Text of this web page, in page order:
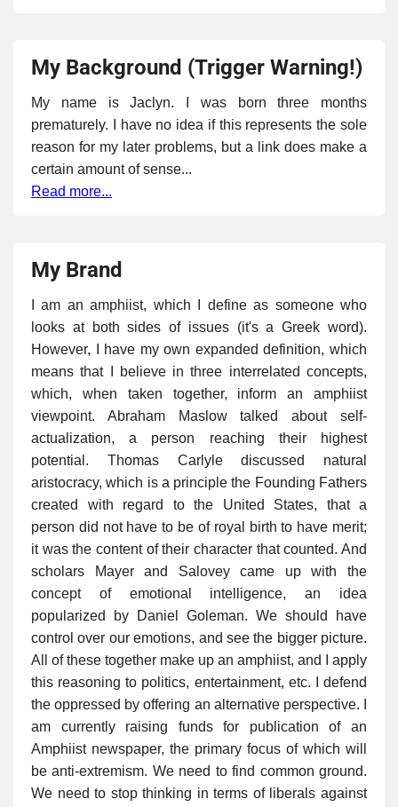
My Background (Trigger Warning!)
My name is Jaclyn. I was born three months
prematurely. I have no idea if this represents the sole
reason for my later problems, but a link does make a
certain amount of sense...
Read more...
My Brand
I am an amphiist, which I define as someone who
looks at both sides of issues (it's a Greek word).
However, I have my own expanded definition, which
means that I believe in three interrelated concepts,
which, when taken together, inform an amphiist
viewpoint. Abraham Maslow talked about self-
actualization, a person reaching their highest
potential. Thomas Carlyle discussed natural
aristocracy, which is a principle the Founding Fathers
created with regard to the United States, that a
person did not have to be of royal birth to have merit;
it was the content of their character that counted. And
scholars Mayer and Salovey came up with the
concept of emotional intelligence, an idea
popularized by Daniel Goleman. We should have
control over our emotions, and see the bigger picture.
All of these together make up an amphiist, and I apply
this reasoning to politics, entertainment, etc. I defend
the oppressed by offering an alternative perspective. I
am currently raising funds for publication of an
Amphiist newspaper, the primary focus of which will
be anti-extremism. We need to find common ground.
We need to stop thinking in terms of liberals against